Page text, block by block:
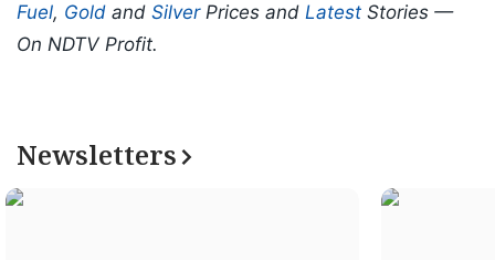
Fuel, Gold and SilverPrices and Latest Stories —
On NDTV Profit.
Newsletters